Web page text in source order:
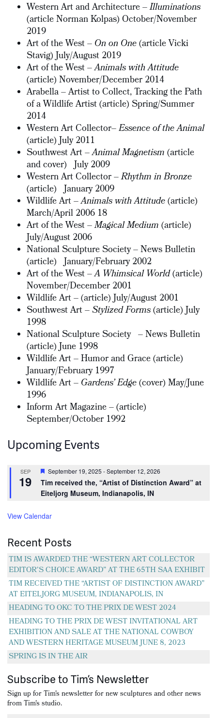
Western Art and Architecture –Illuminations
(article Norman Kolpas) October/November
2019
Art of the West – On on One(article Vicki
Stavig) July/August 2019
Art of the West –Animals with Attitude
(article) November/December 2014
Arabella – Artist to Collect, Tracking the Path
of a Wildlife Artist (article) Spring/Summer
2014
Western Art Collector–Essence of the Animal
(article) July 2011
Southwest Art –Animal Magnetism (article
and cover) July 2009
Western Art Collector –Rhythm in Bronze
(article) January 2009
Wildlife Art –Animals with Attitude(article)
March/April 2006 18
Art of the West –Magical Medium (article)
July/August 2006
National Sculpture Society – News Bulletin
(article) January/February 2002
Art of the West –A Whimsical World(article)
November/December 2001
Wildlife Art – (article) July/August 2001
Southwest Art –Stylized Forms(article) July
1998
National Sculpture Society – News Bulletin
(article) June 1998
Wildlife Art – Humor and Grace (article)
January/February 1997
Wildlife Art – Gardens’ Edge(cover) May/June
1996
Inform Art Magazine – (article)
September/October 1992
Upcoming Events
SEP
19
Featured
September 19, 2025 -September 12, 2026
Tim received the, “Artist of Distinction Award” at
Eiteljorg Museum, Indianapolis, IN
View Calendar
Recent Posts
TIM IS AWARDED THE “WESTERN ART COLLECTOR
EDITOR’S CHOICE AWARD” AT THE 65TH SAA EXHIBIT
TIM RECEIVED THE “ARTIST OF DISTINCTION AWARD”
AT EITELJORG MUSEUM, INDIANAPOLIS, IN
HEADING TO OKC TO THE PRIX DE WEST 2024
HEADING TO THE PRIX DE WEST INVITATIONAL ART
EXHIBITION AND SALE AT THE NATIONAL COWBOY
AND WESTERN HERITAGE MUSEUM JUNE 8, 2023
SPRING IS IN THE AIR
Subscribe to Tim’s Newsletter
Sign up for Tim's newsletter for new sculptures and other news
from Tim's studio.